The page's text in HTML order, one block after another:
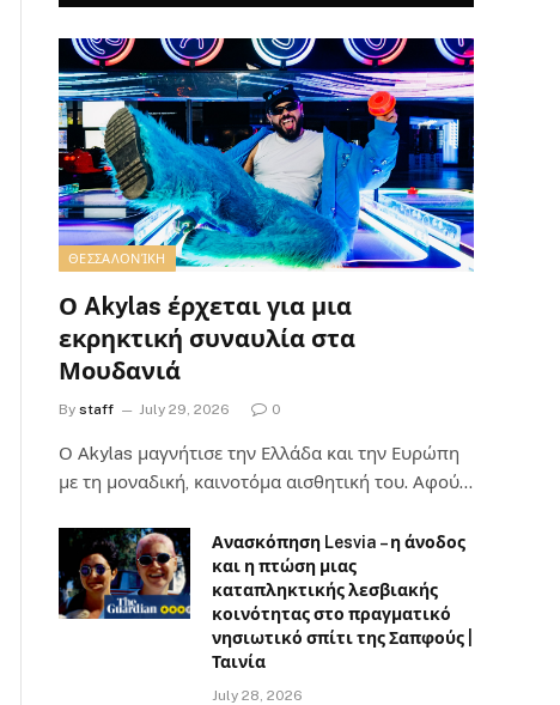
ΘΕΣΣΑΛΟΝΊΚΗ
Ο Akylas έρχεται για μια
εκρηκτική συναυλία στα
Μουδανιά
By staff July 29, 2026 0
Ο Αkylas μαγνήτισε την Ελλάδα και την Ευρώπη
με τη μοναδική, καινοτόμα αισθητική του. Αφού…
Ανασκόπηση Lesvia – η άνοδος
και η πτώση μιας
καταπληκτικής λεσβιακής
κοινότητας στο πραγματικό
νησιωτικό σπίτι της Σαπφούς |
Ταινία
July 28, 2026